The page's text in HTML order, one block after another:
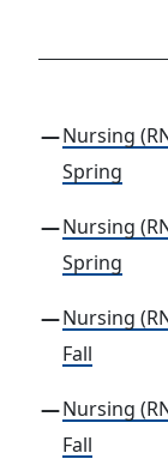
Nursing
Spring
Nursing
Spring
Nursing
Fall
Nursing
Fall